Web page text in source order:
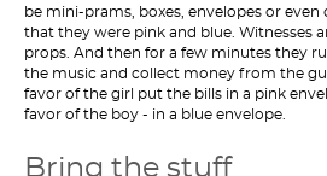
be mini-prams, boxes, envelopes or even
that they were pink and blue. Witnesses
props. And then for a few minutes they
the music and collect money from the
favor of the girl put the bills in a pink
favor of the boy - in a blue envelope.
Bring the stuff